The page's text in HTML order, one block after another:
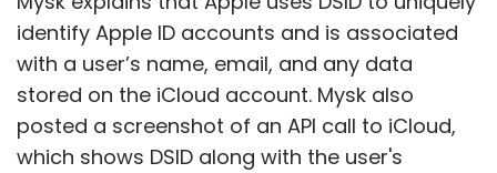
identify Apple ID accounts and is associated
with a user’s name, email, and any data
stored on the iCloud account. Mysk also
posted a screenshot of an API call to iCloud,
which shows DSID along with the user's